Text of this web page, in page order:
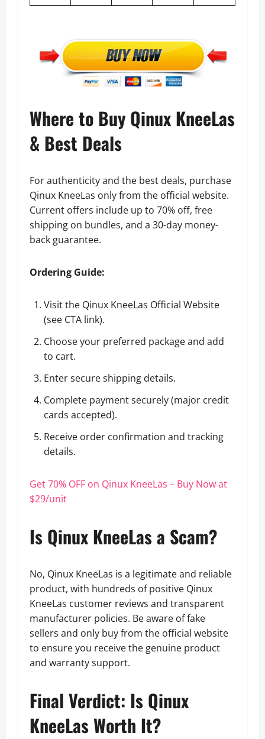
Where to Buy Qinux KneeLas
& Best Deals
For authenticity and the best deals, purchase
Qinux KneeLas only from the official website.
Current offers include up to 70% off, free
shipping on bundles, and a 30-day money-
back guarantee.
Ordering Guide:
Visit the Qinux KneeLas Official Website
(see CTA link).
Choose your preferred package and add
to cart.
Enter secure shipping details.
Complete payment securely (major credit
cards accepted).
Receive order confirmation and tracking
details.
Get 70% OFF on Qinux KneeLas – Buy Now at
$29/unit
Is Qinux KneeLas a Scam?
No, Qinux KneeLas is a legitimate and reliable
product, with hundreds of positive Qinux
KneeLas customer reviews and transparent
manufacturer policies. Be aware of fake
sellers and only buy from the official website
to ensure you receive the genuine product
and warranty support.
Final Verdict: Is Qinux
KneeLas Worth It?